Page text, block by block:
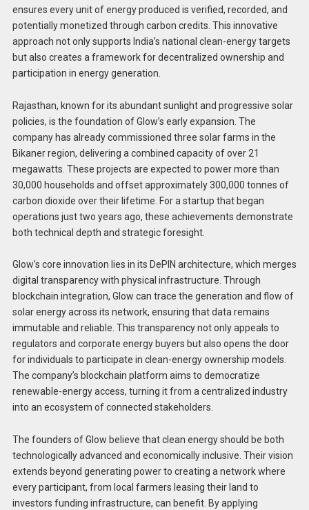
ensures every unit of energy produced is verified, recorded, and
potentially monetized through carbon credits. This innovative
approach not only supports India’s national clean-energy targets
but also creates a framework for decentralized ownership and
participation in energy generation.
Rajasthan, known for its abundant sunlight and progressive solar
policies, is the foundation of Glow’s early expansion. The
company has already commissioned three solar farms in the
Bikaner region, delivering a combined capacity of over 21
megawatts. These projects are expected to power more than
30,000 households and offset approximately 300,000 tonnes of
carbon dioxide over their lifetime. For a startup that began
operations just two years ago, these achievements demonstrate
both technical depth and strategic foresight.
Glow’s core innovation lies in its DePIN architecture, which merges
digital transparency with physical infrastructure. Through
blockchain integration, Glow can trace the generation and flow of
solar energy across its network, ensuring that data remains
immutable and reliable. This transparency not only appeals to
regulators and corporate energy buyers but also opens the door
for individuals to participate in clean-energy ownership models.
The company’s blockchain platform aims to democratize
renewable-energy access, turning it from a centralized industry
into an ecosystem of connected stakeholders.
The founders of Glow believe that clean energy should be both
technologically advanced and economically inclusive. Their vision
extends beyond generating power to creating a network where
every participant, from local farmers leasing their land to
investors funding infrastructure, can benefit. By applying